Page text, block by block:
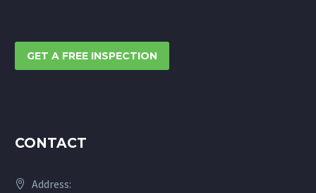
GET A FREE INSPECTION
CONTACT
Address: